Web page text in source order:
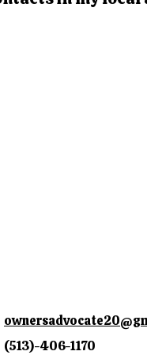
(513)-406-1170